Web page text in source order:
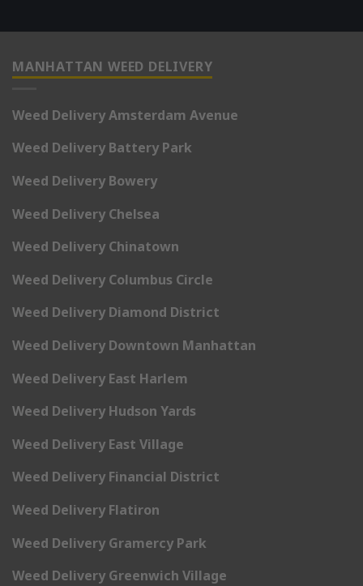
MANHATTAN WEED DELIVERY
Weed Delivery Amsterdam Avenue
Weed Delivery Battery Park
Weed Delivery Bowery
Weed Delivery Chelsea
Weed Delivery Chinatown
Weed Delivery Columbus Circle
Weed Delivery Diamond District
Weed Delivery Downtown Manhattan
Weed Delivery East Harlem
Weed Delivery Hudson Yards
Weed Delivery East Village
Weed Delivery Financial District
Weed Delivery Flatiron
Weed Delivery Gramercy Park
Weed Delivery Greenwich Village